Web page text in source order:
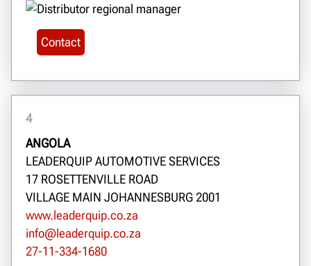
Contact
4
ANGOLA
LEADERQUIP AUTOMOTIVE SERVICES
17 ROSETTENVILLE ROAD
VILLAGE MAIN JOHANNESBURG 2001
www.leaderquip.co.za
info@leaderquip.co.za
27-11-334-1680